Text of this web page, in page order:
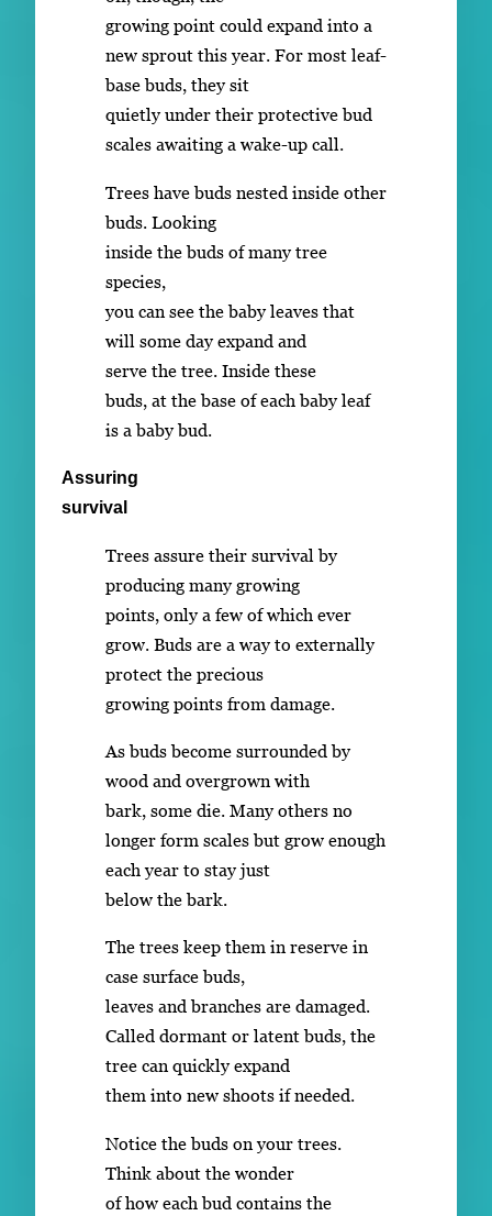
growing point could expand into a
new sprout this year. For most leaf-
base buds, they sit
quietly under their protective bud
scales awaiting a wake-up call.
Trees have buds nested inside other
buds. Looking
inside the buds of many tree
species,
you can see the baby leaves that
will some day expand and
serve the tree. Inside these
buds, at the base of each baby leaf
is a baby bud.
Assuring
survival
Trees assure their survival by
producing many growing
points, only a few of which ever
grow. Buds are a way to externally
protect the precious
growing points from damage.
As buds become surrounded by
wood and overgrown with
bark, some die. Many others no
longer form scales but grow enough
each year to stay just
below the bark.
The trees keep them in reserve in
case surface buds,
leaves and branches are damaged.
Called dormant or latent buds, the
tree can quickly expand
them into new shoots if needed.
Notice the buds on your trees.
Think about the wonder
of how each bud contains the